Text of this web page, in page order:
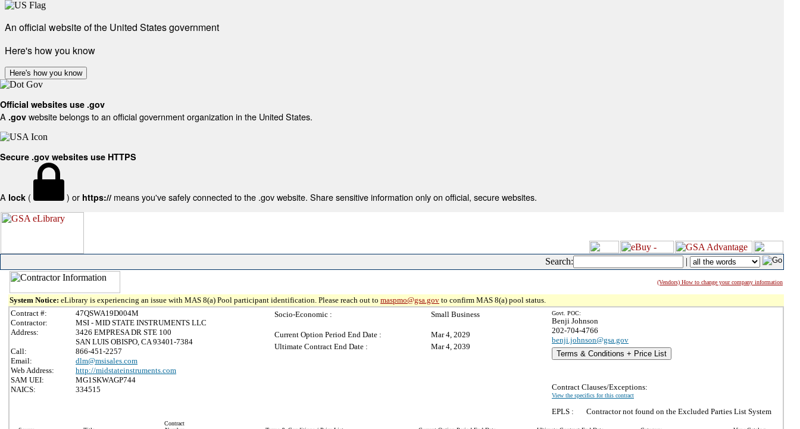
An official website of the United States government
Here's how you know
Here's how you know
Official websites use .gov
A .gov website belongs to an official government organization in the United States.
Secure .gov websites use HTTPS
A lock ( ) or https:// means you've safely connected to the .gov website. Share sensitive information only on official, secure websites.
Search: |
(Vendors) How to change your company information
System Notice: eLibrary is experiencing an issue with MAS 8(a) Pool participant identification. Please reach out to maspmo@gsa.gov to confirm MAS 8(a) pool status.
Contract #:
47QSWA19D004M
Contractor:
MSI - MID STATE INSTRUMENTS LLC
Address:
3426 EMPRESA DR STE 100
SAN LUIS OBISPO, CA 93401-7384
Call:
866-451-2257
Email:
dlm@msisales.com
Web Address:
http://midstateinstruments.com
SAM UEI:
MG1SKWAGP744
NAICS:
334515
Socio-Economic : Small Business
Current Option Period End Date :
Mar 4, 2029
Ultimate Contract End Date :
Mar 4, 2039
Govt. POC:
Benji Johnson
202-704-4766
benji.johnson@gsa.gov
Terms & Conditions + Price List
Contract Clauses/Exceptions:
View the specifics for this contract
EPLS : Contractor not found on the Excluded Parties List System
Contract